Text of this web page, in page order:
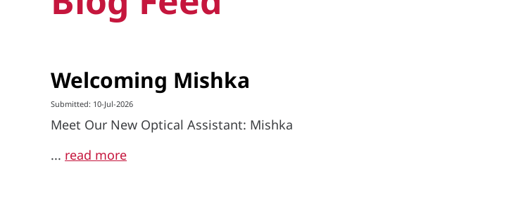
Welcoming Mishka
Submitted: 10-Jul-2026
Meet Our New Optical Assistant: Mishka
... read more